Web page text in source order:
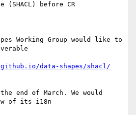
(SHACL) before CR
Working Group would like to
end of March. We would
of its i18n